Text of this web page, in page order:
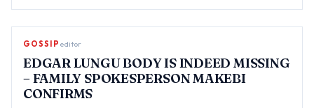
GOSSIP editor
EDGAR LUNGU BODY IS INDEED MISSING
– FAMILY SPOKESPERSON MAKEBI
CONFIRMS